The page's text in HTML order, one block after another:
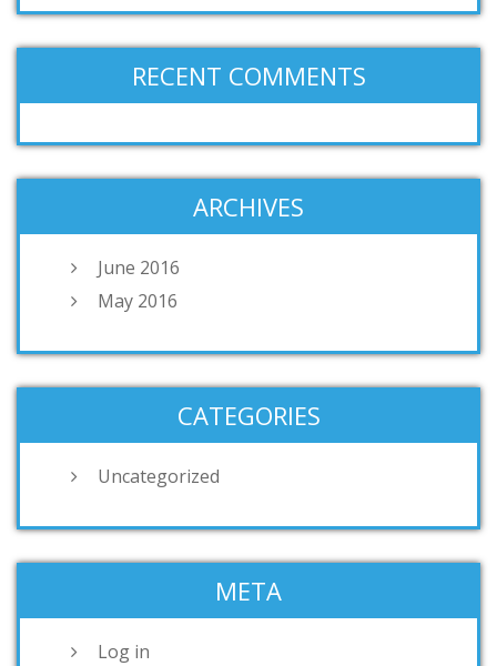
RECENT COMMENTS
ARCHIVES
June 2016
May 2016
CATEGORIES
Uncategorized
META
Log in